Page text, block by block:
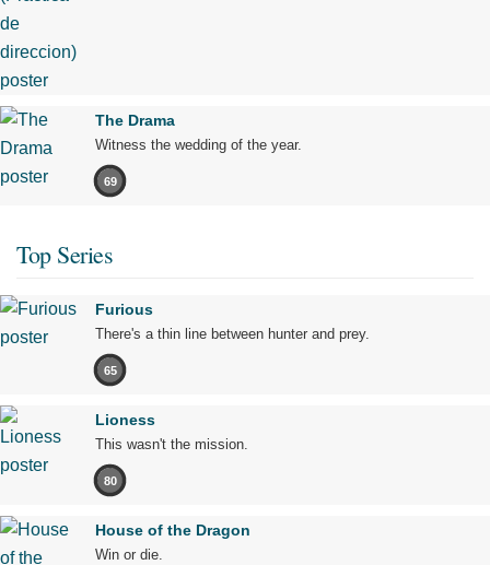
The Drama
Witness the wedding of the year.
69
Top Series
Furious
There's a thin line between hunter and prey.
65
Lioness
This wasn't the mission.
80
House of the Dragon
Win or die.